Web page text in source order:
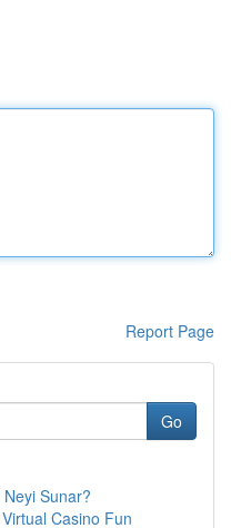
Report Page
Go
Sunar?
Casino Fun